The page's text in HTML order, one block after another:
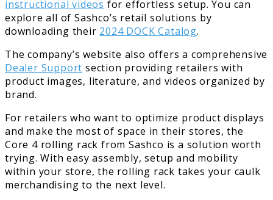
instructional videos for effortless setup. You can
explore all of Sashco’s retail solutions by
downloading their 2024 DOCK Catalog.
The company’s website also offers a comprehensive
Dealer Support section providing retailers with
product images, literature, and videos organized by
brand.
For retailers who want to optimize product displays
and make the most of space in their stores, the
Core 4 rolling rack from Sashco is a solution worth
trying. With easy assembly, setup and mobility
within your store, the rolling rack takes your caulk
merchandising to the next level.